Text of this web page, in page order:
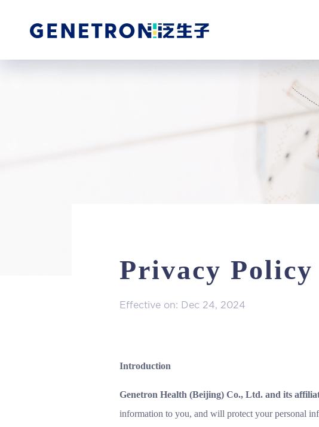
Privacy Policy
Effective on: Dec 24, 2024
Introduction
Genetron Health (Beijing) Co., Ltd. and its
information to you, and will protect your personal